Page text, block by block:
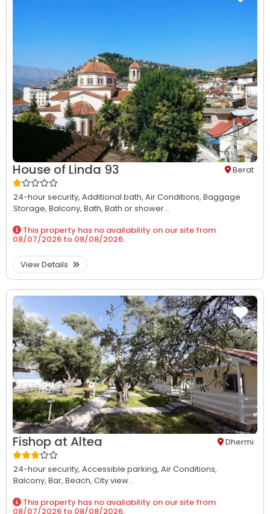
House of Linda 93 Berat
24-hour security, Additional bath, Air Conditions, Baggage
Storage, Balcony, Bath, Bath or shower...
This property has no availability on our site from
08/07/2026 to 08/08/2026.
View Details
Fishop at Altea Dhermi
24-hour security, Accessible parking, Air Conditions,
Balcony, Bar, Beach, City view...
This property has no availability on our site from
08/07/2026 to 08/08/2026.